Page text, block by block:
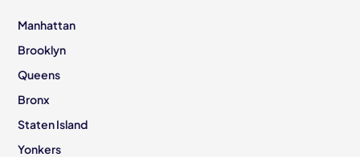
Manhattan
Brooklyn
Queens
Bronx
Staten Island
Yonkers